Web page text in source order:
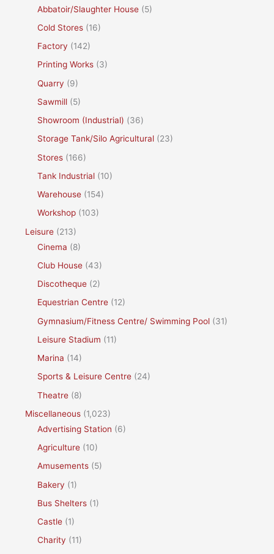
Abbatoir/Slaughter House (5)
Cold Stores (16)
Factory (142)
Printing Works (3)
Quarry (9)
Sawmill (5)
Showroom (Industrial) (36)
Storage Tank/Silo Agricultural (23)
Stores (166)
Tank Industrial (10)
Warehouse (154)
Workshop (103)
Leisure (213)
Cinema (8)
Club House (43)
Discotheque (2)
Equestrian Centre (12)
Gymnasium/Fitness Centre/ Swimming Pool (31)
Leisure Stadium (11)
Marina (14)
Sports & Leisure Centre (24)
Theatre (8)
Miscellaneous (1,023)
Advertising Station (6)
Agriculture (10)
Amusements (5)
Bakery (1)
Bus Shelters (1)
Castle (1)
Charity (11)